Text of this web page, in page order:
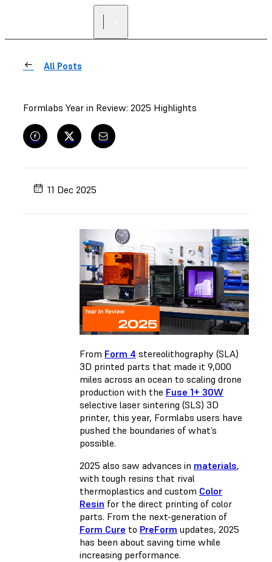
All Posts
Formlabs Year in Review: 2025 Highlights
11 Dec 2025
From Form 4 stereolithography (SLA)
3D printed parts that made it 9,000
miles across an ocean to scaling drone
production with the Fuse 1+ 30W
selective laser sintering (SLS) 3D
printer, this year, Formlabs users have
pushed the boundaries of what’s
possible.
2025 also saw advances in materials,
with tough resins that rival
thermoplastics and custom Color
Resin for the direct printing of color
parts. From the next-generation of
Form Cure to PreForm updates, 2025
has been about saving time while
increasing performance.